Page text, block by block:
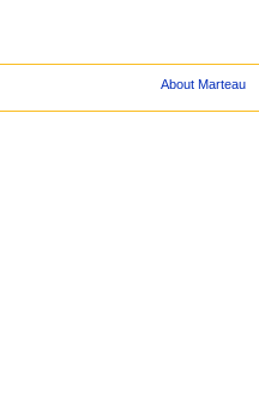
About Marteau